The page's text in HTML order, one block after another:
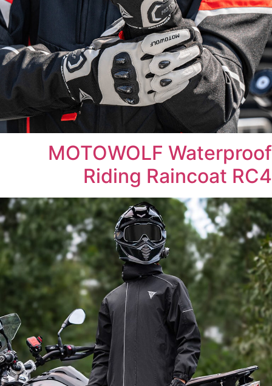
MOTOWOLF Waterproof
Riding Raincoat RC4